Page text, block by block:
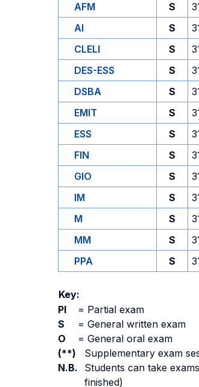
AFM
S
AI
S
CLELI
S
DES-ESS
S
DSBA
S
EMIT
S
ESS
S
FIN
S
GIO
S
IM
S
M
S
MM
S
PPA
S
Key:
PI
= Partial exam
S
= General written exam
O
= General oral exam
(**)
Supplementary exam
N.B.
Students can take
finished)